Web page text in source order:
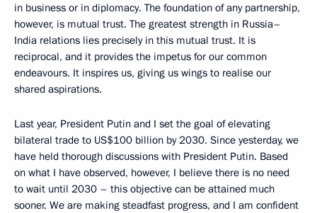
in business or in diplomacy. The foundation of any partnership,
however, is mutual trust. The greatest strength in Russia–
India relations lies precisely in this mutual trust. It is
reciprocal, and it provides the impetus for our common
endeavours. It inspires us, giving us wings to realise our
shared aspirations.
Last year, President Putin and I set the goal of elevating
bilateral trade to US$100 billion by 2030. Since yesterday, we
have held thorough discussions with President Putin. Based
on what I have observed, however, I believe there is no need
to wait until 2030 – this objective can be attained much
sooner. We are making steadfast progress, and I am confident